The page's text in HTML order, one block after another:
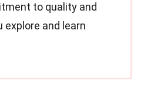
to quality and
and learn